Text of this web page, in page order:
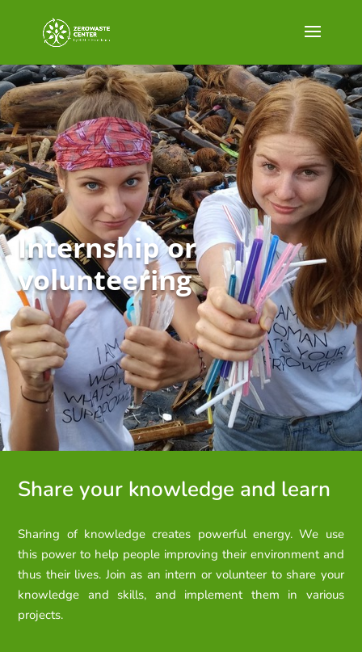
Internship or
volunteering
Share your knowledge and learn
Sharing of knowledge creates powerful energy. We use
this power to help people improving their environment and
thus their lives. Join as an intern or volunteer to share your
knowledge and skills, and implement them in various
projects.